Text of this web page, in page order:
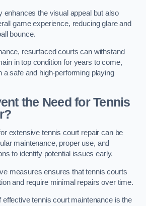
enhances the visual appeal but also
game experience, reducing glare and
bounce.
resurfaced courts can withstand
in top condition for years to come,
a safe and high-performing playing
the Need for Tennis
extensive tennis court repair can be
maintenance, proper use, and
to identify potential issues early.
measures ensures that tennis courts
and require minimal repairs over time.
tennis court maintenance is the